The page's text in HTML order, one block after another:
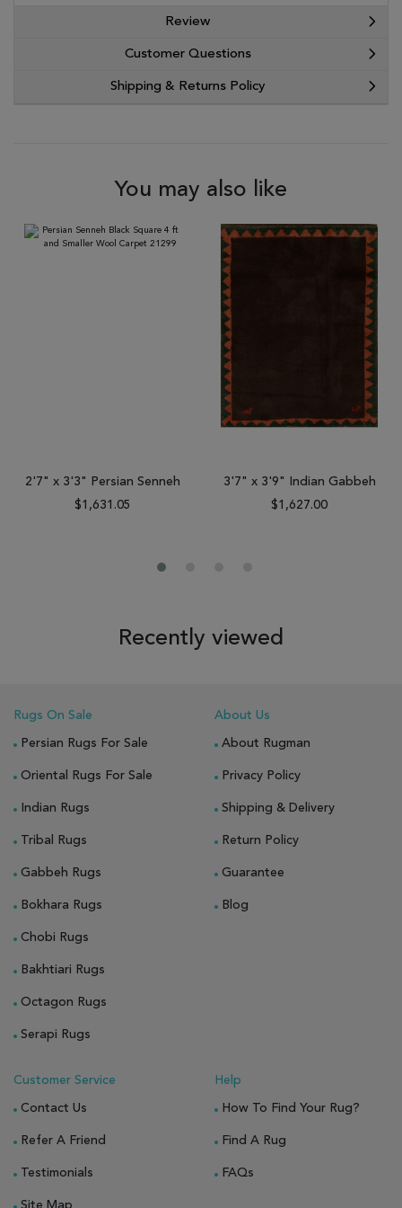
Review
Customer Questions
Shipping & Returns Policy
You may also like
2'7" x 3'3" Persian Senneh
$1,631.05
3'7" x 3'9" Indian Gabbeh
$1,627.00
Recently viewed
Rugs On Sale
Persian Rugs For Sale
Oriental Rugs For Sale
Indian Rugs
Tribal Rugs
Gabbeh Rugs
Bokhara Rugs
Chobi Rugs
Bakhtiari Rugs
Octagon Rugs
Serapi Rugs
About Us
About Rugman
Privacy Policy
Shipping & Delivery
Return Policy
Guarantee
Blog
Customer Service
Contact Us
Refer A Friend
Testimonials
Site Map
Help
How To Find Your Rug?
Find A Rug
FAQs